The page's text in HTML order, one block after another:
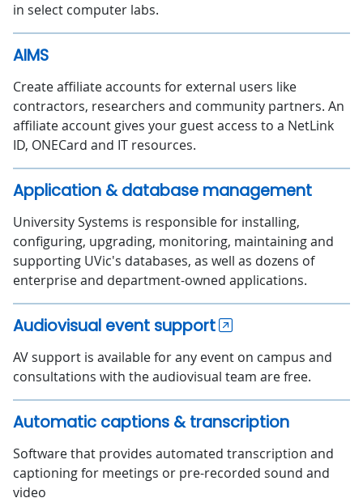
in select computer labs.
AIMS
Create affiliate accounts for external users like
contractors, researchers and community partners. An
affiliate account gives your guest access to a NetLink
ID, ONECard and IT resources.
Application & database management
University Systems is responsible for installing,
configuring, upgrading, monitoring, maintaining and
supporting UVic's databases, as well as dozens of
enterprise and department-owned applications.
Audiovisual event support
AV support is available for any event on campus and
consultations with the audiovisual team are free.
Automatic captions & transcription
Software that provides automated transcription and
captioning for meetings or pre-recorded sound and
video